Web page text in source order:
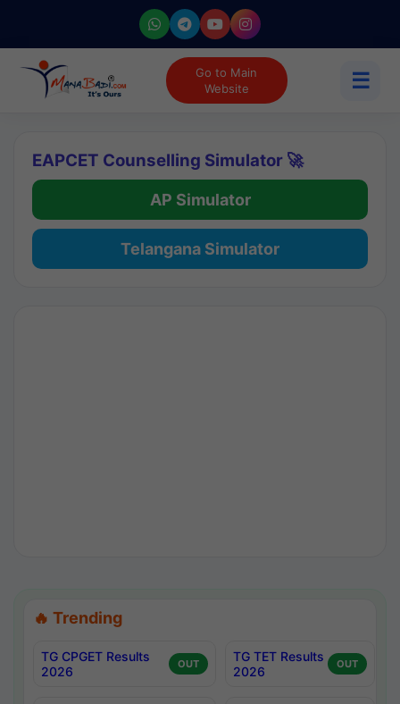
Go to Main
Website
☰
EAPCET Counselling Simulator 🚀
AP Simulator
Telangana Simulator
🔥 Trending
TG CPGET Results
2026
OUT
TG TET Results
2026
OUT